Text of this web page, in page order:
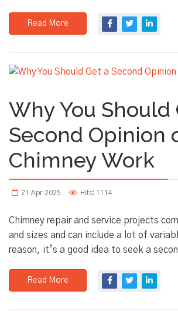
Read More
Why You Should
Second Opinion
Chimney Work
21 Apr 2025 Hits: 1114
Chimney repair and service projects
and sizes and can include a lot of
reason, it’s a good idea to seek a
Read More